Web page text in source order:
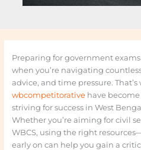
Preparing for government
when you’re navigating
advice, and time pressure.
wbcompetitorativehave become
striving for success in West
Whether you’re aiming for civil
WBCS, using the right
early on can help you gain a